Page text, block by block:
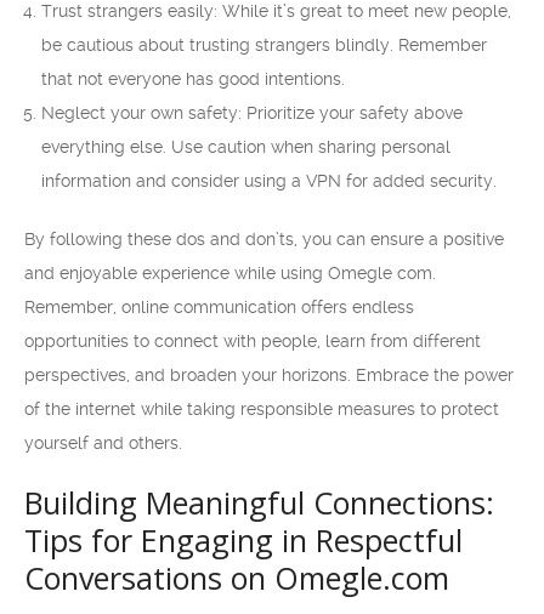
Trust strangers easily: While it’s great to meet new people,
be cautious about trusting strangers blindly. Remember
that not everyone has good intentions.
Neglect your own safety: Prioritize your safety above
everything else. Use caution when sharing personal
information and consider using a VPN for added security.
By following these dos and don’ts, you can ensure a positive
and enjoyable experience while using Omegle com.
Remember, online communication offers endless
opportunities to connect with people, learn from different
perspectives, and broaden your horizons. Embrace the power
of the internet while taking responsible measures to protect
yourself and others.
Building Meaningful Connections:
Tips for Engaging in Respectful
Conversations on Omegle.com